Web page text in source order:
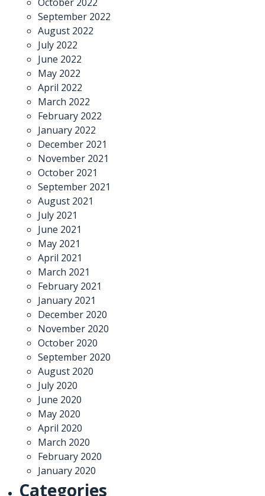
September 2022
August 2022
July 2022
June 2022
May 2022
April 2022
March 2022
February 2022
January 2022
December 2021
November 2021
October 2021
September 2021
August 2021
July 2021
June 2021
May 2021
April 2021
March 2021
February 2021
January 2021
December 2020
November 2020
October 2020
September 2020
August 2020
July 2020
June 2020
May 2020
April 2020
March 2020
February 2020
January 2020
Categories